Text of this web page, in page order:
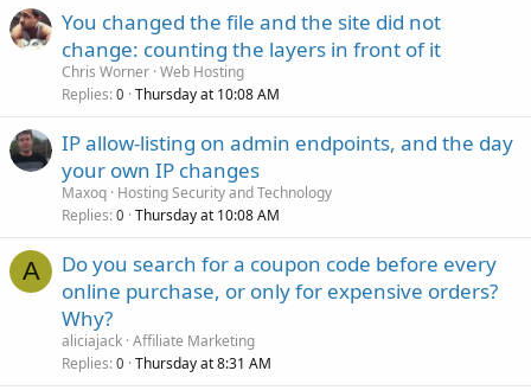
You changed the file and the site did not
change: counting the layers in front of it
Chris Worner Web Hosting
Replies 0 Thursday at 10:08 AM
IP allow-listing on admin endpoints, and the day
your own IP changes
Maxoq Hosting Security and Technology
Replies 0 Thursday at 10:08 AM
A
Do you search for a coupon code before every
online purchase, or only for expensive orders?
Why?
aliciajack Affiliate Marketing
Replies 0 Thursday at 8:31 AM